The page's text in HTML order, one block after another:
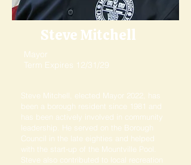
Steve Mitchell
Mayor
Term Expires 12/31/29
Steve Mitchell, elected Mayor 2022, has
been a borough resident since 1981 and
has been actively involved in community
leadership. He served on the Borough
Council in the late eighties and helped
with the start-up of the Mountville Pool.
Steve also contributed to local recreation